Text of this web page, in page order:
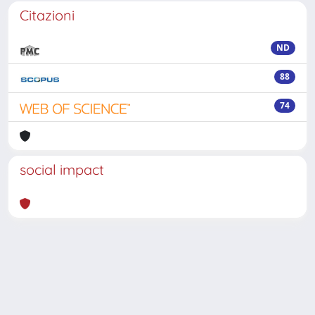
Citazioni
ND
88
74
social impact